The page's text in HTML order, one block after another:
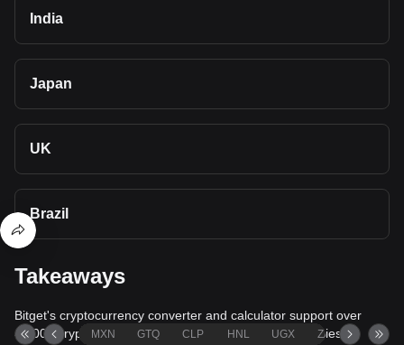
India
Japan
UK
Brazil
Takeaways
Bitget's cryptocurrency converter and calculator support over
40,000 cryptocurrencies and more than 80 fiat currencies,
MXN GTQ CLP HNL UGX ZAR TND